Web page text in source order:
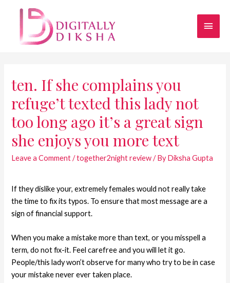
ten. If she complains you
refuge’t texted this lady not
too long ago it’s a great sign
she enjoys you more text
Leave a Comment /together2night review/ ByDiksha Gupta
If they dislike your, extremely females would not really take
the time to fix its typos. To ensure that most message are a
sign of financial support.
When you make a mistake more than text, or you misspell a
term, do not fix-it. Feel carefree and you will let it go.
People/this lady won’t observe for many who try to be in case
your mistake never ever taken place.